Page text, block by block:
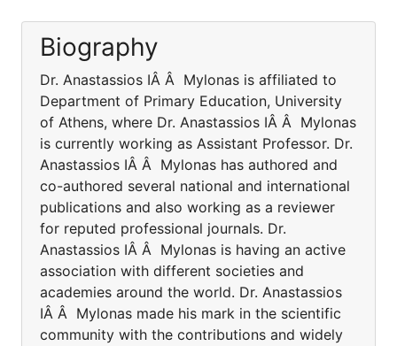
Biography
Dr. Anastassios IÂ Â Mylonas is affiliated to
Department of Primary Education, University
of Athens, where Dr. Anastassios IÂ Â Mylonas
is currently working as Assistant Professor. Dr.
Anastassios IÂ Â Mylonas has authored and
co-authored several national and international
publications and also working as a reviewer
for reputed professional journals. Dr.
Anastassios IÂ Â Mylonas is having an active
association with different societies and
academies around the world. Dr. Anastassios
IÂ Â Mylonas made his mark in the scientific
community with the contributions and widely